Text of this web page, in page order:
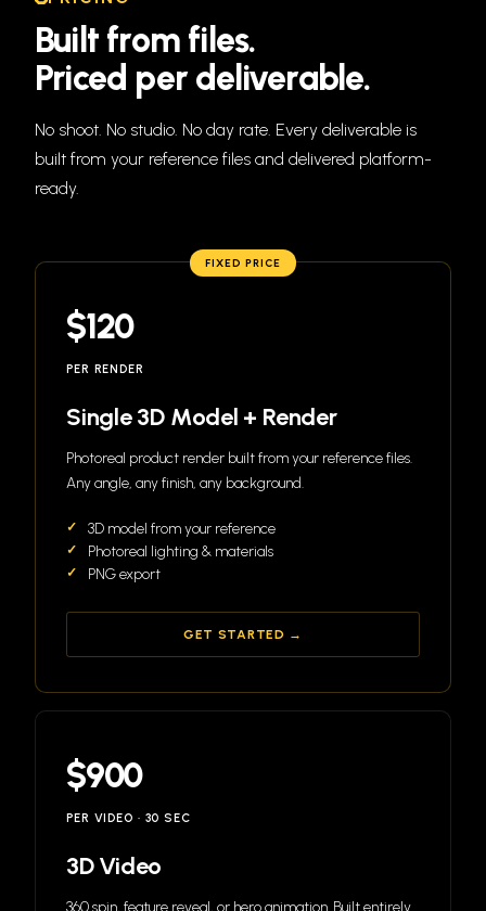
Built from files.
Priced per deliverable.
No shoot. No studio. No day rate. Every deliverable is
built from your reference files and delivered platform-
ready.
FIXED PRICE
$120
PER RENDER
Single 3D Model + Render
Photoreal product render built from your reference files.
Any angle, any finish, any background.
3D model from your reference
Photoreal lighting & materials
PNG export
GET STARTED →
$900
PER VIDEO · 30 SEC
3D Video